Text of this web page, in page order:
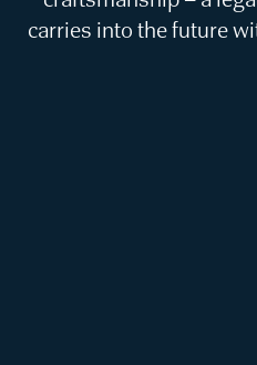
carries into the future